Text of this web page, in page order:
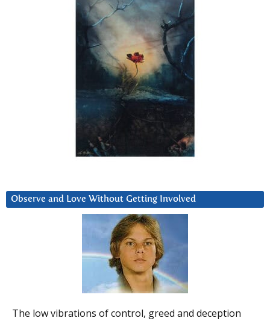
Observe and Love Without Getting Involved
The low vibrations of control, greed and deception